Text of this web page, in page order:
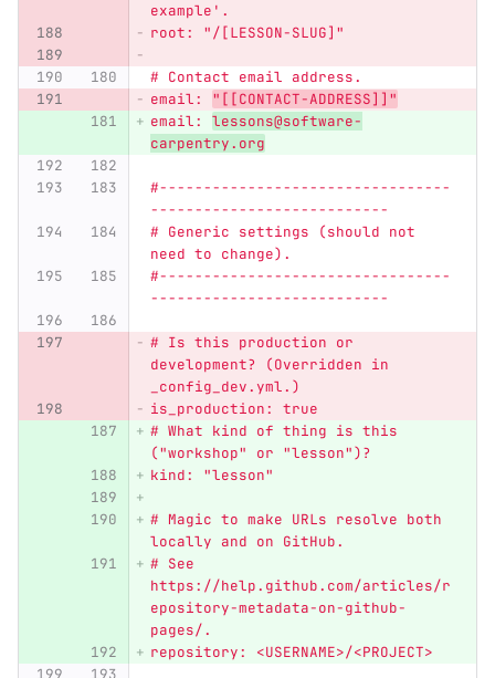
example ' .
root: "/[LESSON-SLUG] "
# Contact email address.
email: " [[CONTACT-ADDRESS]] "
email: lessons@software-
carpentry.org
#---------------------------------
---------------------------
# Generic settings (should not
need to change).
#---------------------------------
---------------------------
# Is this production or
development? (Overridden in
_config_dev.yml.)
is_production: true
# What kind of thing is this
("workshop" or "lesson")?
kind: "lesson"
# Magic to make URLs resolve both
locally and on GitHub.
# See
https://help.github.com/articles/r
epository-metadata-on-github-
pages/.
repository: <USERNAME>/<PROJECT>